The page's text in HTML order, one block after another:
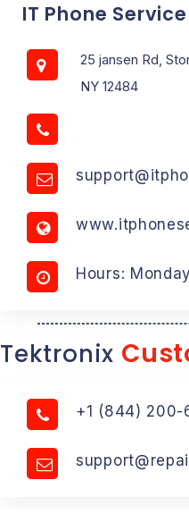
IT Phone
25 jansen Rd,
NY 12484
Hours:
Tektronix
+1 (844) 200-